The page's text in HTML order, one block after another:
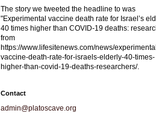
The story we tweeted the headline to was
"Experimental vaccine death rate for Israel’s
40 times higher than COVID-19 deaths:
from
https://www.lifesitenews.com/news/
vaccine-death-rate-for-israels-elderly-40-times-
higher-than-covid-19-deaths-researchers/.
Contact
admin@platoscave.org